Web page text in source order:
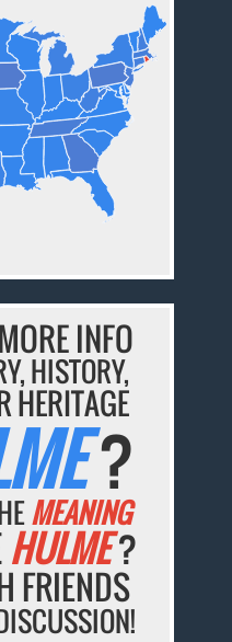
INFO
HISTORY,
HERITAGE
?
MEANING
HULME?
FRIENDS